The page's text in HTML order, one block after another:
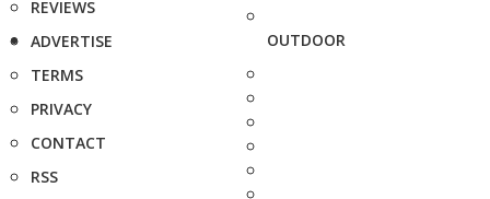
REVIEWS
ADVERTISE
TERMS
PRIVACY
CONTACT
RSS
OUTDOOR